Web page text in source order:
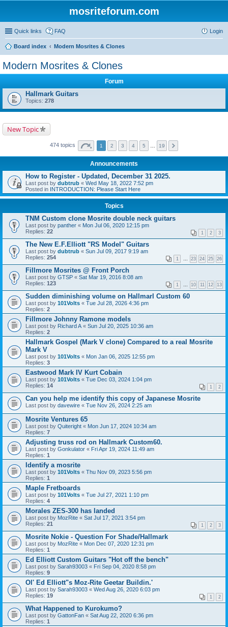
mosriteforum.com
Quick links FAQ Login
Board index Modern Mosrites & Clones
Modern Mosrites & Clones
Forum
Hallmark Guitars
Topics: 278
New Topic
474 topics 1 2 3 4 5 19
Announcements
How to Register - Updated, December 31 2025.
Last post by dubtrub « Wed May 18, 2022 7:52 pm
Posted in INTRODUCTION: Please Start Here
Topics
TNM Custom clone Mosrite double neck guitars
Last post by panther « Mon Jul 06, 2020 12:15 pm
Replies: 22 1 2 3
The New E.F.Elliott "RS Model" Guitars
Last post by dubtrub « Sun Jul 09, 2017 9:19 am
Replies: 254 1 … 23 24 25 26
Fillmore Mosrites @ Front Porch
Last post by GTSP « Sat Mar 19, 2016 8:08 am
Replies: 123 1 … 10 11 12 13
Sudden diminishing volume on Hallmarl Custom 60
Last post by 101Volts « Tue Jul 28, 2026 4:36 pm
Replies: 2
Fillmore Johnny Ramone models
Last post by Richard A « Sun Jul 20, 2025 10:36 am
Replies: 2
Hallmark Gospel (Mark V clone) Compared to a real Mosrite
Mark V
Last post by 101Volts « Mon Jan 06, 2025 12:55 pm
Replies: 3
Eastwood Mark IV Kurt Cobain
Last post by 101Volts « Tue Dec 03, 2024 1:04 pm
Replies: 14 1 2
Can you help me identify this copy of Japanese Mosrite
Last post by davewire « Tue Nov 26, 2024 2:25 am
Mosrite Ventures 65
Last post by Quiteright « Mon Jun 17, 2024 10:34 am
Replies: 7
Adjusting truss rod on Hallmark Custom60.
Last post by Gonkulator « Fri Apr 19, 2024 11:49 am
Replies: 1
Identify a mosrite
Last post by 101Volts « Thu Nov 09, 2023 5:56 pm
Replies: 1
Maple Fretboards
Last post by 101Volts « Tue Jul 27, 2021 1:10 pm
Replies: 4
Morales ZES-300 has landed
Last post by MozRite « Sat Jul 17, 2021 3:54 pm
Replies: 21 1 2 3
Mosrite Nokie - Question For Shade/Hallmark
Last post by MozRite « Mon Dec 07, 2020 12:31 pm
Replies: 1
Ed Elliott Custom Guitars "Hot off the bench"
Last post by Sarah93003 « Fri Sep 04, 2020 8:58 pm
Replies: 9
Ol' Ed Elliott"s Moz-Rite Geetar Buildin.'
Last post by Sarah93003 « Wed Aug 26, 2020 6:03 pm
Replies: 19 1 2
What Happened to Kurokumo?
Last post by GattonFan « Sat Aug 22, 2020 6:36 pm
Replies: 1